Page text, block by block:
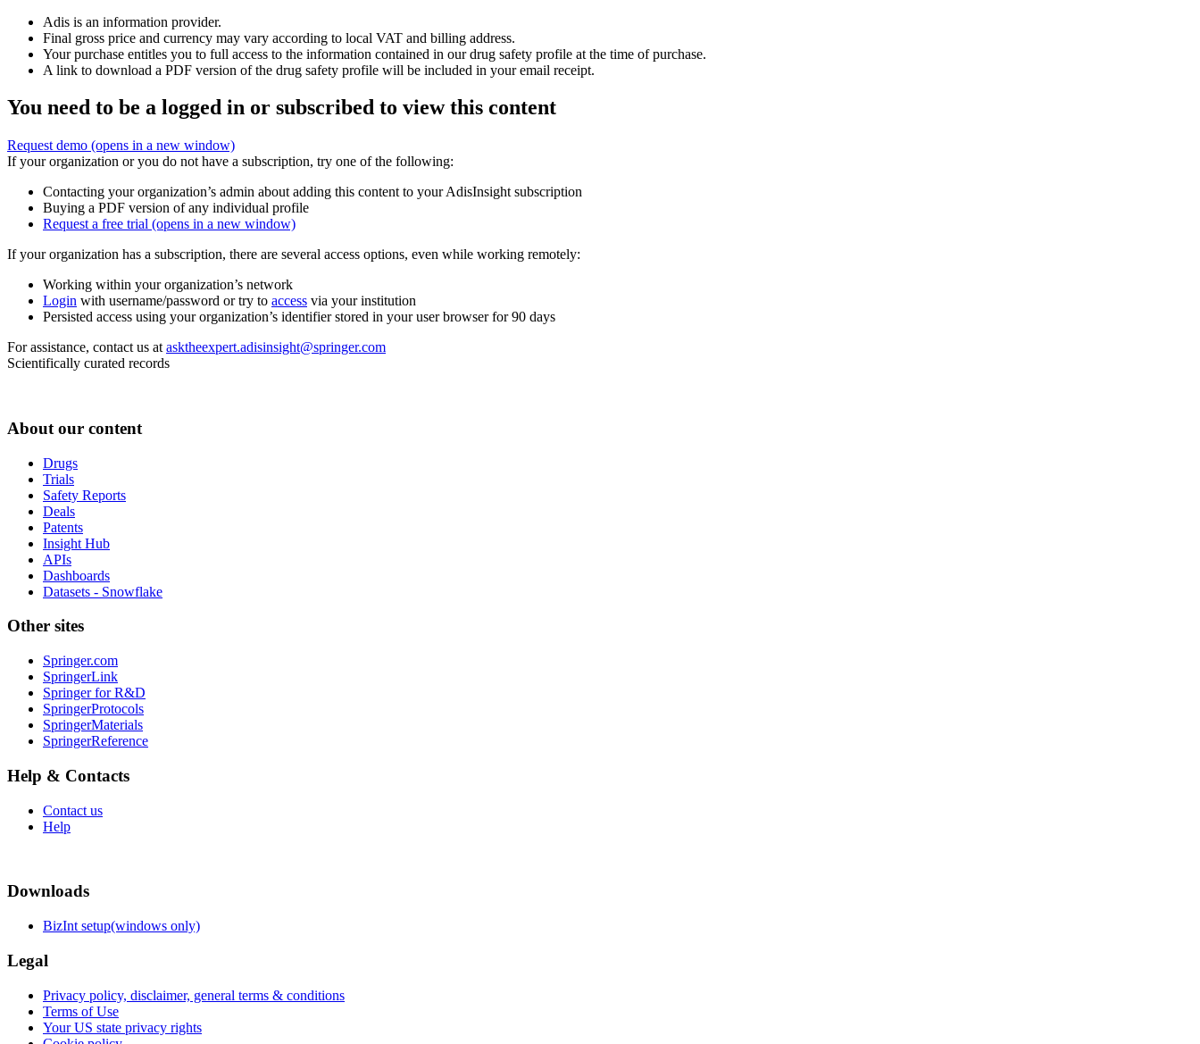
Adis is an information provider.
Final gross price and currency may vary according to local VAT and billing address.
Your purchase entitles you to full access to the information contained in our drug safety profile at the time of purchase.
A link to download a PDF version of the drug safety profile will be included in your email receipt.
You need to be a logged in or subscribed to view this content
Request demo (opens in a new window)
If your organization or you do not have a subscription, try one of the following:
Contacting your organization’s admin about adding this content to your AdisInsight subscription
Buying a PDF version of any individual profile
Request a free trial (opens in a new window)
If your organization has a subscription, there are several access options, even while working remotely:
Working within your organization’s network
Login with username/password or try to access via your institution
Persisted access using your organization’s identifier stored in your user browser for 90 days
For assistance, contact us at asktheexpert.adisinsight@springer.com
Scientifically curated records
About our content
Drugs
Trials
Safety Reports
Deals
Patents
Insight Hub
APIs
Dashboards
Datasets - Snowflake
Other sites
Springer.com
SpringerLink
Springer for R&D
SpringerProtocols
SpringerMaterials
SpringerReference
Help & Contacts
Contact us
Help
Downloads
BizInt setup(windows only)
Legal
Privacy policy, disclaimer, general terms & conditions
Terms of Use
Your US state privacy rights